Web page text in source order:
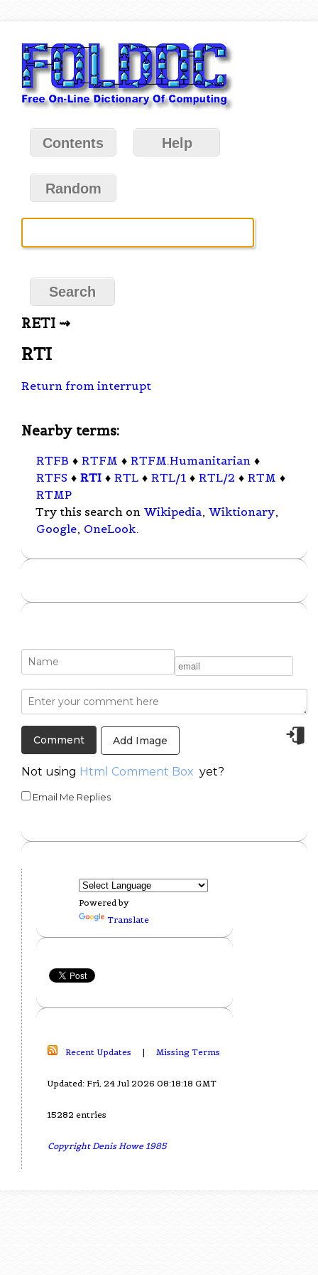
Contents Help
Random
RETI ⇝
RTI
Return from interrupt
Nearby terms:
RTFB ♦ RTFM ♦ RTFM.Humanitarian ♦
RTFS ♦ RTI ♦ RTL ♦ RTL/1 ♦ RTL/2 ♦ RTM ♦
RTMP
Try this search on Wikipedia, Wiktionary,
Google, OneLook.
Add Image
Not using Html Comment Box yet?
Email Me Replies
Powered by
Translate
Recent Updates | Missing Terms
Updated: Fri, 24 Jul 2026 08:18:18 GMT
15282 entries
Copyright Denis Howe 1985